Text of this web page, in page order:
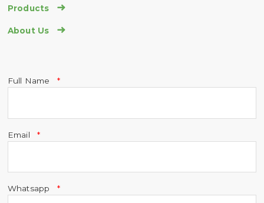
Products 
About Us 
Full Name
Email
Whatsapp